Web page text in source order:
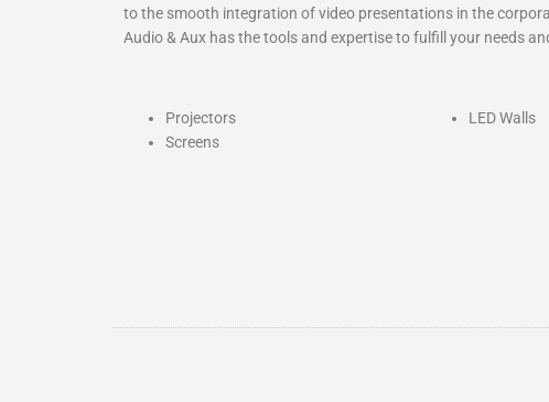
to the smooth integration of video presentations in the
Audio & Aux has the tools and expertise to fulfill your needs
Projectors
Screens
LED Walls